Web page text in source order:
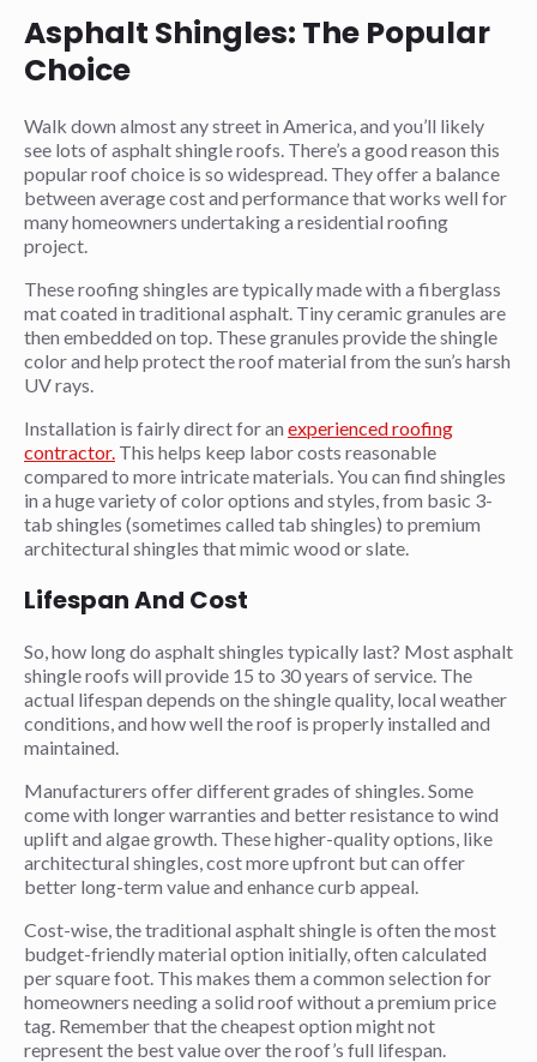
Asphalt Shingles: The Popular
Choice
Walk down almost any street in America, and you’ll likely
see lots of asphalt shingle roofs. There’s a good reason this
popular roof choice is so widespread. They offer a balance
between average cost and performance that works well for
many homeowners undertaking a residential roofing
project.
These roofing shingles are typically made with a fiberglass
mat coated in traditional asphalt. Tiny ceramic granules are
then embedded on top. These granules provide the shingle
color and help protect the roof material from the sun’s harsh
UV rays.
Installation is fairly direct for an experienced roofing
contractor. This helps keep labor costs reasonable
compared to more intricate materials. You can find shingles
in a huge variety of color options and styles, from basic 3-
tab shingles (sometimes called tab shingles) to premium
architectural shingles that mimic wood or slate.
Lifespan And Cost
So, how long do asphalt shingles typically last? Most asphalt
shingle roofs will provide 15 to 30 years of service. The
actual lifespan depends on the shingle quality, local weather
conditions, and how well the roof is properly installed and
maintained.
Manufacturers offer different grades of shingles. Some
come with longer warranties and better resistance to wind
uplift and algae growth. These higher-quality options, like
architectural shingles, cost more upfront but can offer
better long-term value and enhance curb appeal.
Cost-wise, the traditional asphalt shingle is often the most
budget-friendly material option initially, often calculated
per square foot. This makes them a common selection for
homeowners needing a solid roof without a premium price
tag. Remember that the cheapest option might not
represent the best value over the roof’s full lifespan.